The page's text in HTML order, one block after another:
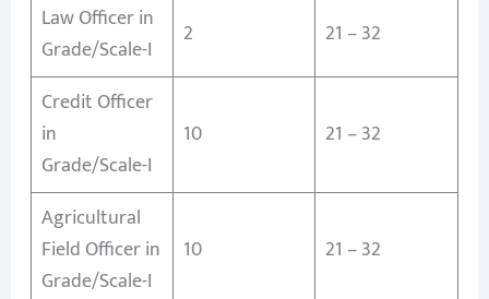
Law Officer in
Grade/Scale-I
2 21 – 32
Credit Officer
in
Grade/Scale-I
10 21 – 32
Agricultural
Field Officer in
Grade/Scale-I
10 21 – 32